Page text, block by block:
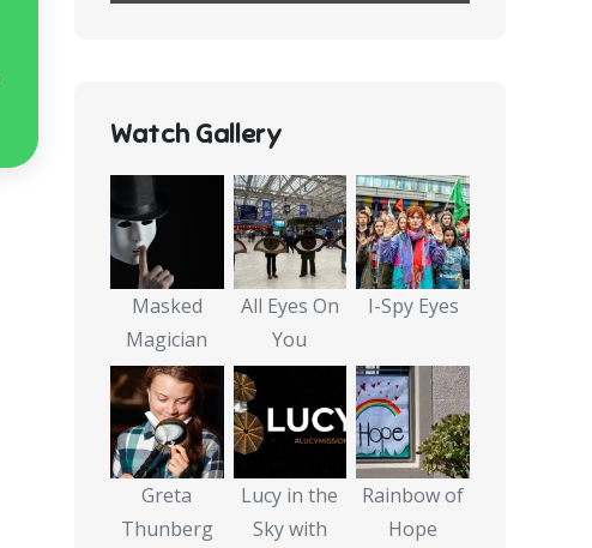
Watch Gallery
Masked
Magician
All Eyes On
You
I-Spy Eyes
Greta
Thunberg
Lucy in the
Sky with
Rainbow of
Hope